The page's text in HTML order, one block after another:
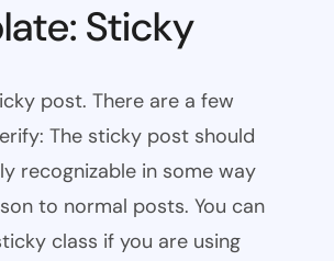
Sticky
post. There are a few
The sticky post should
recognizable in some way
to normal posts. You can
class if you are using